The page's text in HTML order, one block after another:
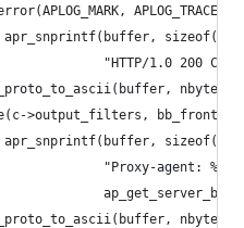
APLOG_TRACE1,
"HTTP/1.0 200
nbytes);
>output_filters, bb_front,
"Proxy-agent: %s"
nbytes);